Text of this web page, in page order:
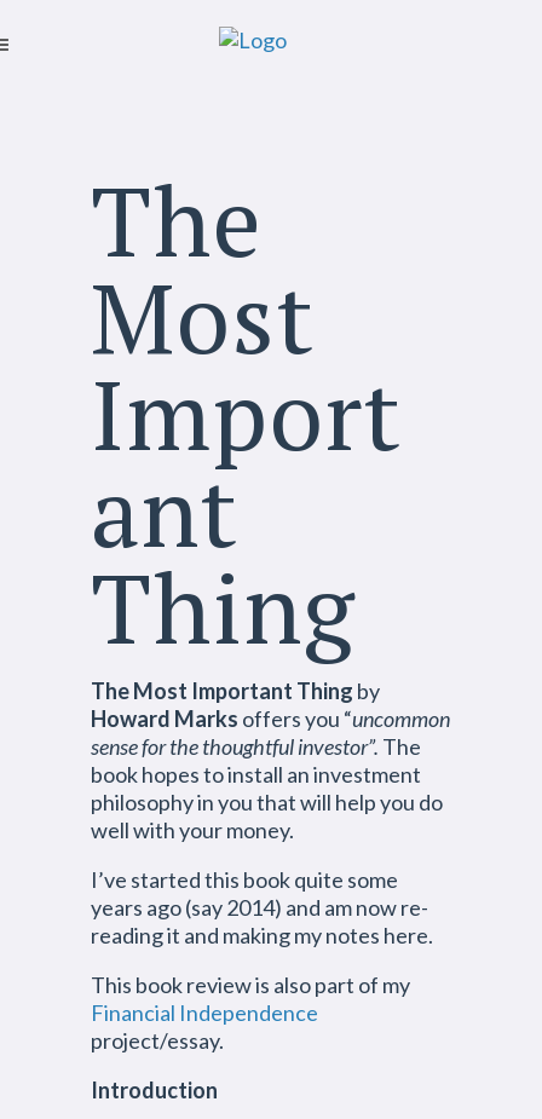
The
Most
Import
ant
Thing
The Most Important Thing by
Howard Marks offers you “uncommon
sense for the thoughtful investor”. The
book hopes to install an investment
philosophy in you that will help you do
well with your money.
I’ve started this book quite some
years ago (say 2014) and am now re-
reading it and making my notes here.
This book review is also part of my
Financial Independence
project/essay.
Introduction